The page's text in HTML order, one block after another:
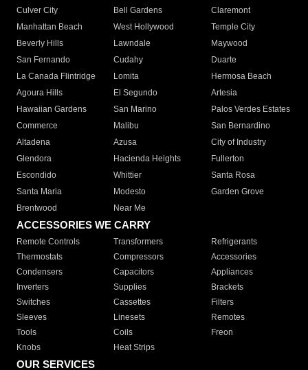
Culver City
Bell Gardens
Claremont
Manhattan Beach
West Hollywood
Temple City
Beverly Hills
Lawndale
Maywood
San Fernando
Cudahy
Duarte
La Canada Flintridge
Lomita
Hermosa Beach
Agoura Hills
El Segundo
Artesia
Hawaiian Gardens
San Marino
Palos Verdes Estates
Commerce
Malibu
San Bernardino
Altadena
Azusa
City of Industry
Glendora
Hacienda Heights
Fullerton
Escondido
Whittier
Santa Rosa
Santa Maria
Modesto
Garden Grove
Brentwood
Near Me
ACCESSORIES WE CARRY
Remote Controls Transformers
Refrigerants
Thermostats
Compressors
Accessories
Condensers
Capacitors
Appliances
Inverters
Supplies
Brackets
Switches
Cassettes
Filters
Sleeves
Linesets
Remotes
Tools
Coils
Freon
Knobs
Heat Strips
OUR SERVICES